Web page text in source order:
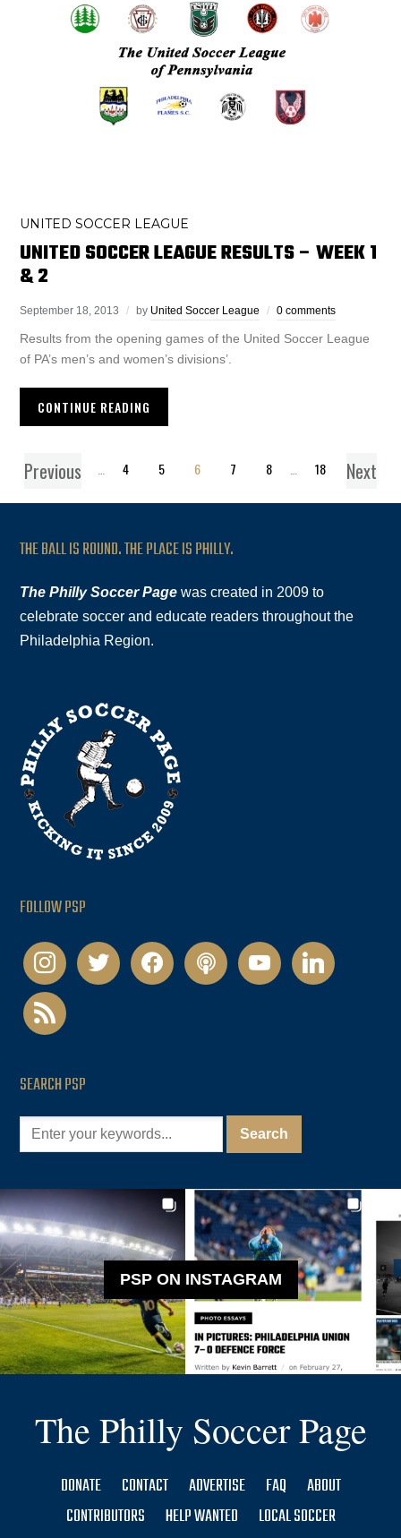
UNITED SOCCER LEAGUE
UNITED SOCCER LEAGUE RESULTS – WEEK 1
& 2
September 18, 2013 by United Soccer League 0 comments
Results from the opening games of the United Soccer League
of PA’s men’s and women’s divisions’.
CONTINUE READING
Previous
1 … 4 5 6 7 8 … 18 Next
THE BALL IS ROUND. THE PLACE IS PHILLY.
The Philly Soccer Page was created in 2009 to
celebrate soccer and educate readers throughout the
Philadelphia Region.
FOLLOW PSP
instagramtwitter facebookpodcastyoutubelinkedin
rss
SEARCH PSP
PSP ON INSTAGRAM
The Philly Soccer Page
DONATE CONTACT ADVERTISE FAQ
ABOUT
CONTRIBUTORS
HELP WANTED LOCAL SOCCER